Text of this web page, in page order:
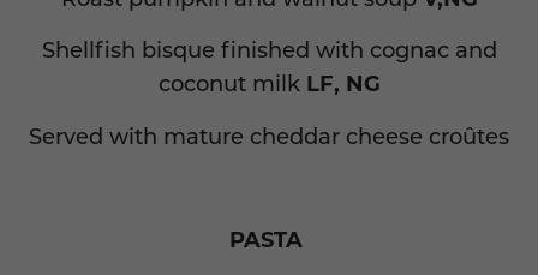
Shellfish bisque finished with cognac and
coconut milk LF, NG
Served with mature cheddar cheese croûtes
PASTA